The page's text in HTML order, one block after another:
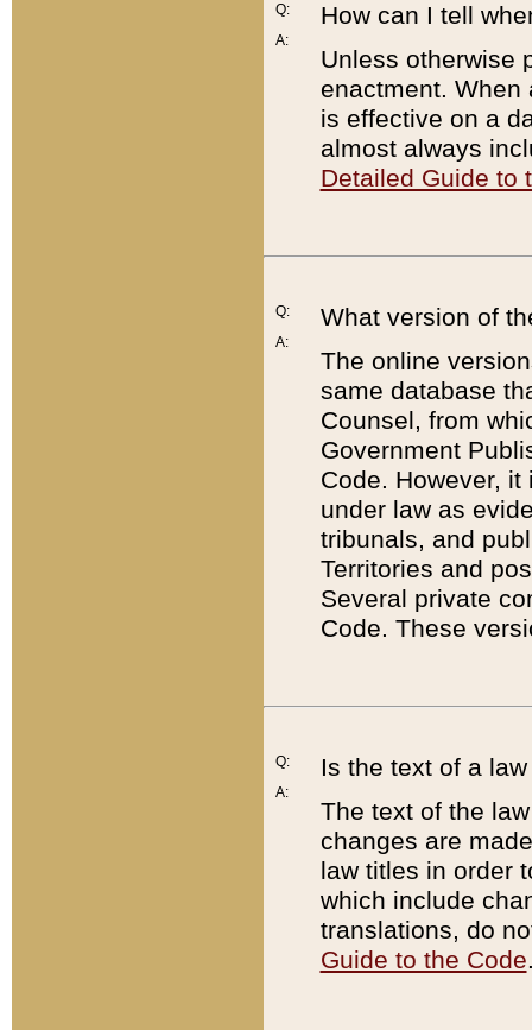
Q:
A:
How can I tell
Unless otherwise
enactment. When
is effective on a
almost always
Detailed Guide to
Q:
A:
What version of
The online
same database
Counsel, from
Government
Code. However,
under law as
tribunals, and
Territories and
Several private
Code. These
Q:
A:
Is the text of a
The text of the
changes are
law titles in order
which include
translations, do
Guide to the Code